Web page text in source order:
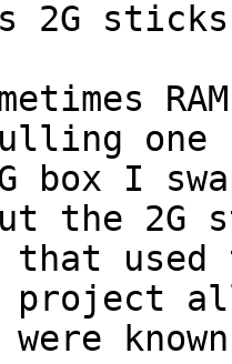
2G
one
box I
the 2G
used
project